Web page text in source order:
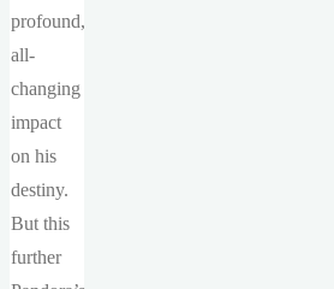
profound,
all-
changing
impact
on his
destiny.
But this
further